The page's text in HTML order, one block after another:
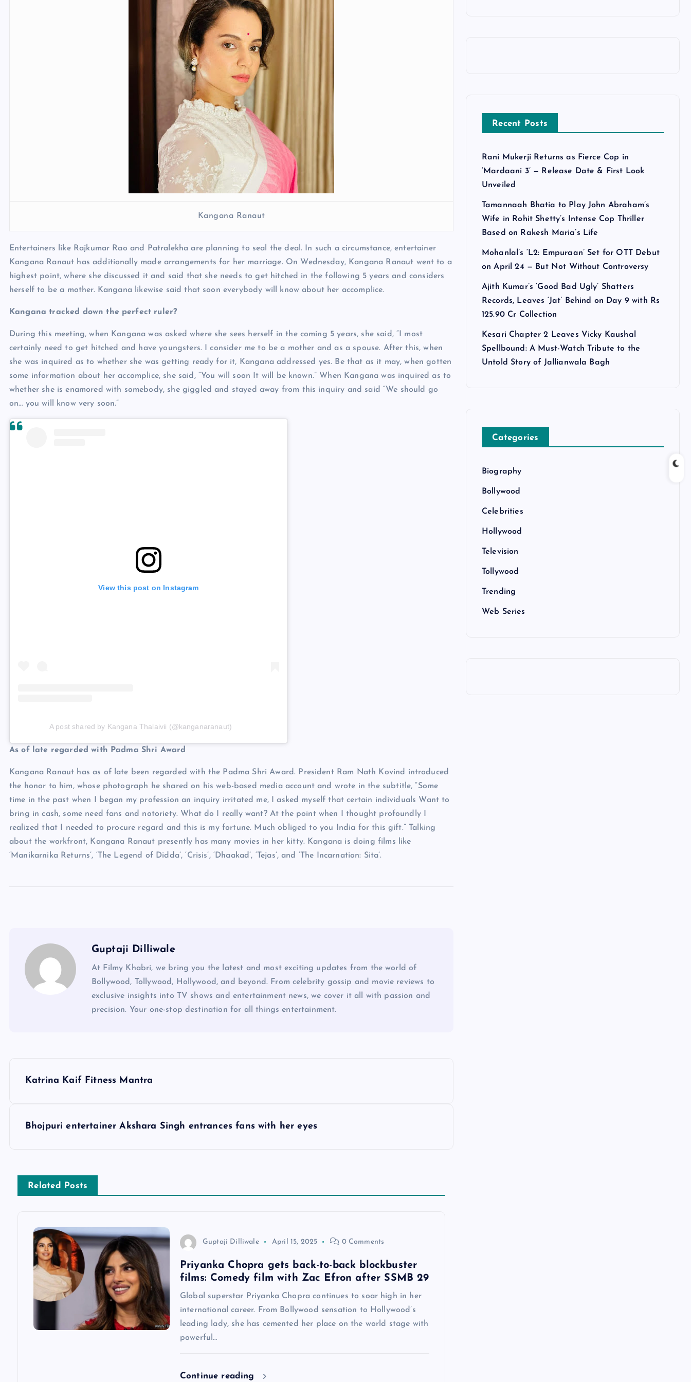
Kangana Ranaut
Entertainers like Rajkumar Rao and Patralekha are planning to seal the deal. In such a circumstance, entertainer
Kangana Ranaut has additionally made arrangements for her marriage. On Wednesday, Kangana Ranaut went to a
highest point, where she discussed it and said that she needs to get hitched in the following 5 years and considers
herself to be a mother. Kangana likewise said that soon everybody will know about her accomplice.
Kangana tracked down the perfect ruler?
During this meeting, when Kangana was asked where she sees herself in the coming 5 years, she said, “I most
certainly need to get hitched and have youngsters. I consider me to be a mother and as a spouse. After this, when
she was inquired as to whether she was getting ready for it, Kangana addressed yes. Be that as it may, when gotten
some information about her accomplice, she said, “You will soon It will be known.” When Kangana was inquired as to
whether she is enamored with somebody, she giggled and stayed away from this inquiry and said “We should go
on… you will know very soon.”
View this post on Instagram
A post shared by Kangana Thalaivii (@kanganaranaut)
As of late regarded with Padma Shri Award
Kangana Ranaut has as of late been regarded with the Padma Shri Award. President Ram Nath Kovind introduced
the honor to him, whose photograph he shared on his web-based media account and wrote in the subtitle, “Some
time in the past when I began my profession an inquiry irritated me, I asked myself that certain individuals Want to
bring in cash, some need fans and notoriety. What do I really want? At the point when I thought profoundly I
realized that I needed to procure regard and this is my fortune. Much obliged to you India for this gift.” Talking
about the workfront, Kangana Ranaut presently has many movies in her kitty. Kangana is doing films like
‘Manikarnika Returns’, ‘The Legend of Didda’, ‘Crisis’, ‘Dhaakad’, ‘Tejas’, and ‘The Incarnation: Sita’.
Guptaji Dilliwale
At Filmy Khabri, we bring you the latest and most exciting updates from the world of
Bollywood, Tollywood, Hollywood, and beyond. From celebrity gossip and movie reviews to
exclusive insights into TV shows and entertainment news, we cover it all with passion and
precision. Your one-stop destination for all things entertainment.
Katrina Kaif Fitness Mantra
Bhojpuri entertainer Akshara Singh entrances fans with her eyes
Related Posts
Guptaji Dilliwale April 15, 2025 0 Comments
Priyanka Chopra gets back-to-back blockbuster
films: Comedy film with Zac Efron after SSMB 29
Global superstar Priyanka Chopra continues to soar high in her
international career. From Bollywood sensation to Hollywood’s
leading lady, she has cemented her place on the world stage with
powerful…
Continue reading
Recent Posts
Rani Mukerji Returns as Fierce Cop in
‘Mardaani 3’ — Release Date & First Look
Unveiled
Tamannaah Bhatia to Play John Abraham’s
Wife in Rohit Shetty’s Intense Cop Thriller
Based on Rakesh Maria’s Life
Mohanlal’s ‘L2: Empuraan’ Set for OTT Debut
on April 24 — But Not Without Controversy
Ajith Kumar’s ‘Good Bad Ugly’ Shatters
Records, Leaves ‘Jat’ Behind on Day 9 with Rs
125.90 Cr Collection
Kesari Chapter 2 Leaves Vicky Kaushal
Spellbound: A Must-Watch Tribute to the
Untold Story of Jallianwala Bagh
Categories
Biography
Bollywood
Celebrities
Hollywood
Television
Tollywood
Trending
Web Series